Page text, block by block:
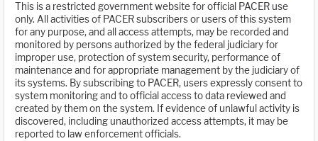
This is a restricted government website for official PACER use
only. All activities of PACER subscribers or users of this system
for any purpose, and all access attempts, may be recorded and
monitored by persons authorized by the federal judiciary for
improper use, protection of system security, performance of
maintenance and for appropriate management by the judiciary of
its systems. By subscribing to PACER, users expressly consent to
system monitoring and to official access to data reviewed and
created by them on the system. If evidence of unlawful activity is
discovered, including unauthorized access attempts, it may be
reported to law enforcement officials.